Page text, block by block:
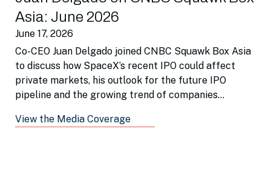
Asia: June 2026
June 17, 2026
Co-CEO Juan Delgado joined CNBC Squawk Box Asia
to discuss how SpaceX’s recent IPO could affect
private markets, his outlook for the future IPO
pipeline and the growing trend of companies
View the Media Coverage